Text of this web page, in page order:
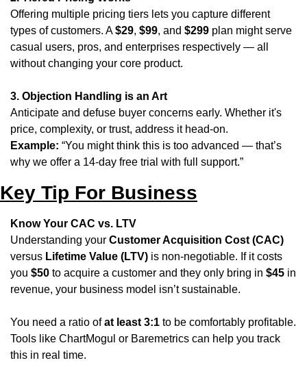
Offering multiple pricing tiers lets you capture different
types of customers. A $29, $99, and $299 plan might serve
casual users, pros, and enterprises respectively — all
without changing your core product.
3. Objection Handling is an Art
Anticipate and defuse buyer concerns early. Whether it's
price, complexity, or trust, address it head-on.
Example: “You might think this is too advanced — that’s
why we offer a 14-day free trial with full support.”
Key Tip For Business
Know Your CAC vs. LTV
Understanding your Customer Acquisition Cost (CAC)
versus Lifetime Value (LTV) is non-negotiable. If it costs
you $50 to acquire a customer and they only bring in $45 in
revenue, your business model isn’t sustainable.
You need a ratio of at least 3:1 to be comfortably profitable.
Tools like ChartMogul or Baremetrics can help you track
this in real time.